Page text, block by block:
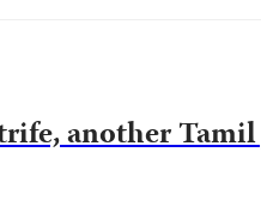
another